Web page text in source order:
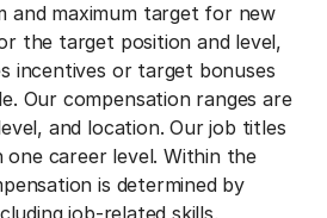
and maximum target for new
the target position and level,
incentives or target bonuses
Our compensation ranges are
and location. Our job titles
one career level. Within the
is determined by